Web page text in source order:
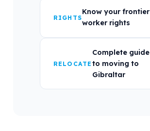
RIGHTS
Know your frontier
worker rights
RELOCATE
Complete guide
to moving to
Gibraltar